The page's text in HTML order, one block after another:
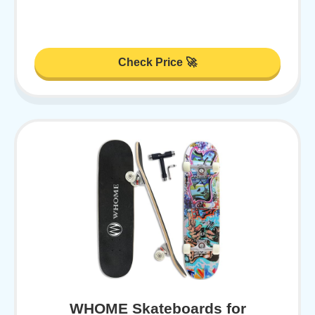
Check Price 🚀
WHOME Skateboards for